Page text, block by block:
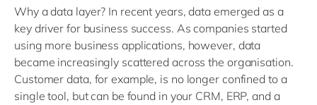
Why a data layer? In recent years, data emerged as a
key driver for business success. As companies started
using more business applications, however, data
became increasingly scattered across the organisation.
Customer data, for example, is no longer confined to a
single tool, but can be found in your CRM, ERP, and a